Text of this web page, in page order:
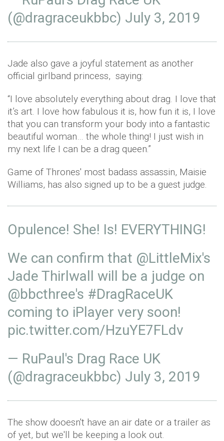
(@dragraceukbbc) July 3, 2019
Jade also gave a joyful statement as another
official girlband princess, saying:
“I love absolutely everything about drag. I love that
it’s art. I love how fabulous it is, how fun it is, I love
that you can transform your body into a fantastic
beautiful woman… the whole thing! I just wish in
my next life I can be a drag queen.”
Game of Thrones' most badass assassin, Maisie
Williams, has also signed up to be a guest judge.
Opulence! She! Is! EVERYTHING!
We can confirm that @LittleMix's
Jade Thirlwall will be a judge on
@bbcthree's #DragRaceUK
coming to iPlayer very soon!
pic.twitter.com/HzuYE7FLdv
— RuPaul's Drag Race UK
(@dragraceukbbc) July 3, 2019
The show dooesn't have an air date or a trailer as
of yet, but we'll be keeping a look out.